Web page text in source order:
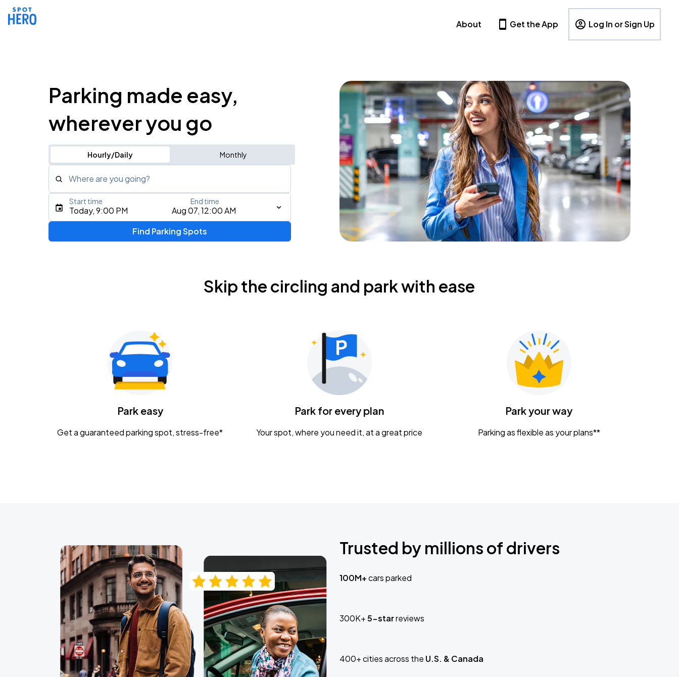
About Get the App Log In or Sign Up
Parking made easy,
wherever you go
Hourly/Daily Monthly
Where are you going?
Type an address, place, city, airport, or event
Today, 9:00 PM Aug 07, 12:00 AM
Start time End time
Find Parking Spots
Skip the circling and park with ease
Park easy
Get a guaranteed parking spot, stress-free*
Park for every plan
Your spot, where you need it, at a great price
Park your way
Parking as flexible as your plans**
Trusted by millions of drivers
100M+cars parked
300K+5-starreviews
400+ cities across the U.S. & Canada